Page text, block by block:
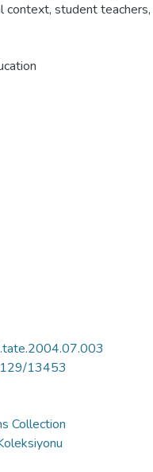
context, student teachers,
13453
Collection